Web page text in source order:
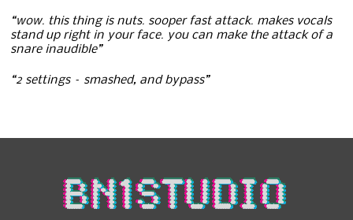
“wow. this thing is nuts. sooper fast attack. makes vocals
stand up right in your face. you can make the attack of a
snare inaudible”
“2 settings – smashed, and bypass”